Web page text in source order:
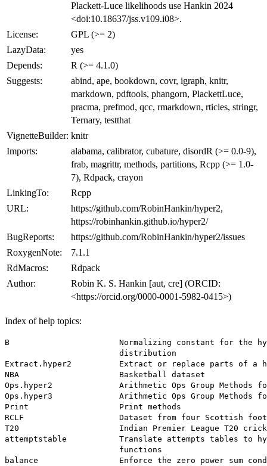
Plackett-Luce likelihoods use Hankin 2024
<doi:10.18637/jss.v109.i08>.
License:
GPL (>= 2)
LazyData:
yes
Depends:
R (>= 4.1.0)
Suggests:
abind, ape, bookdown, covr, igraph, knitr,
markdown, pdftools, phangorn, PlackettLuce,
pracma, prefmod, qcc, rmarkdown, rticles, stringr,
Ternary, testthat
VignetteBuilder: knitr
Imports:
alabama, calibrator, cubature, disordR (>= 0.0-9),
frab, magrittr, methods, partitions, Rcpp (>= 1.0-
7), Rdpack, crayon
LinkingTo:
Rcpp
URL:
https://github.com/RobinHankin/hyper2,
https://robinhankin.github.io/hyper2/
BugReports:
https://github.com/RobinHankin/hyper2/issues
RoxygenNote:
7.1.1
RdMacros:
Rdpack
Author:
Robin K. S. Hankin [aut, cre] (ORCID:
<https://orcid.org/0000-0001-5982-0415>)
Index of help topics:
B                       Normalizing constant for the
                        distribution
Extract.hyper2          Extract or replace parts of a
NBA                     Basketball dataset
Ops.hyper2              Arithmetic Ops Group Methods
Ops.hyper3              Arithmetic Ops Group Methods
Print                   Print methods
RCLF                    Dataset from four Scottish
T20                     Indian Premier League T20
attemptstable           Translate attempts tables to
                        functions
balance                 Enforce the zero power sum